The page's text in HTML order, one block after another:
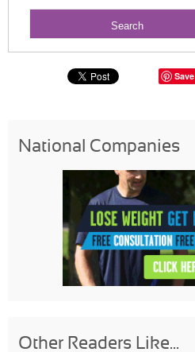
Save
National Companies
Other Readers Like...